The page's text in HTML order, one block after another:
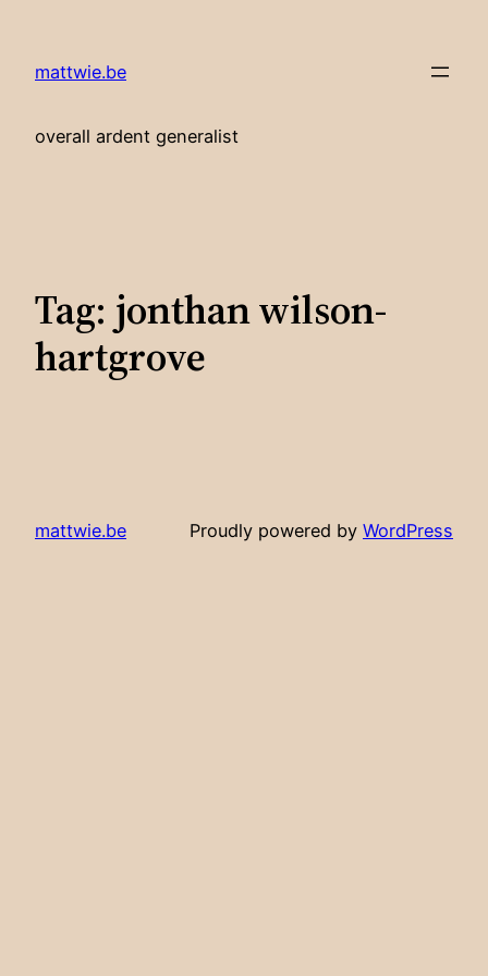
content
mattwie.be
overall ardent generalist
Tag: jonthan wilson-
hartgrove
mattwie.be Proudly powered by WordPress